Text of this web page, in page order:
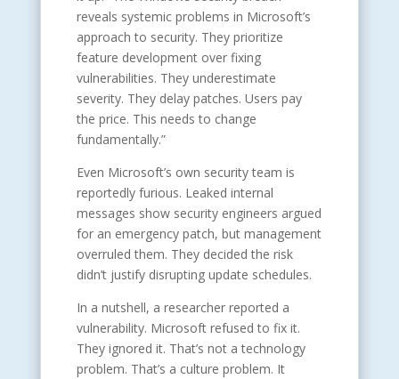
reveals systemic problems in Microsoft’s
approach to security. They prioritize
feature development over fixing
vulnerabilities. They underestimate
severity. They delay patches. Users pay
the price. This needs to change
fundamentally.”
Even Microsoft’s own security team is
reportedly furious. Leaked internal
messages show security engineers argued
for an emergency patch, but management
overruled them. They decided the risk
didn’t justify disrupting update schedules.
In a nutshell, a researcher reported a
vulnerability. Microsoft refused to fix it.
They ignored it. That’s not a technology
problem. That’s a culture problem. It